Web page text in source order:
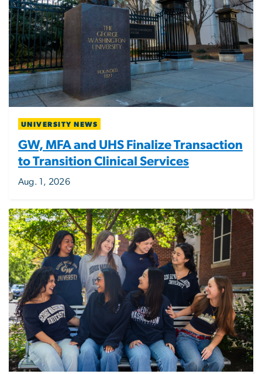
UNIVERSITY NEWS
GW, MFA and UHS Finalize Transaction
to Transition Clinical Services
Aug. 1, 2026
Image